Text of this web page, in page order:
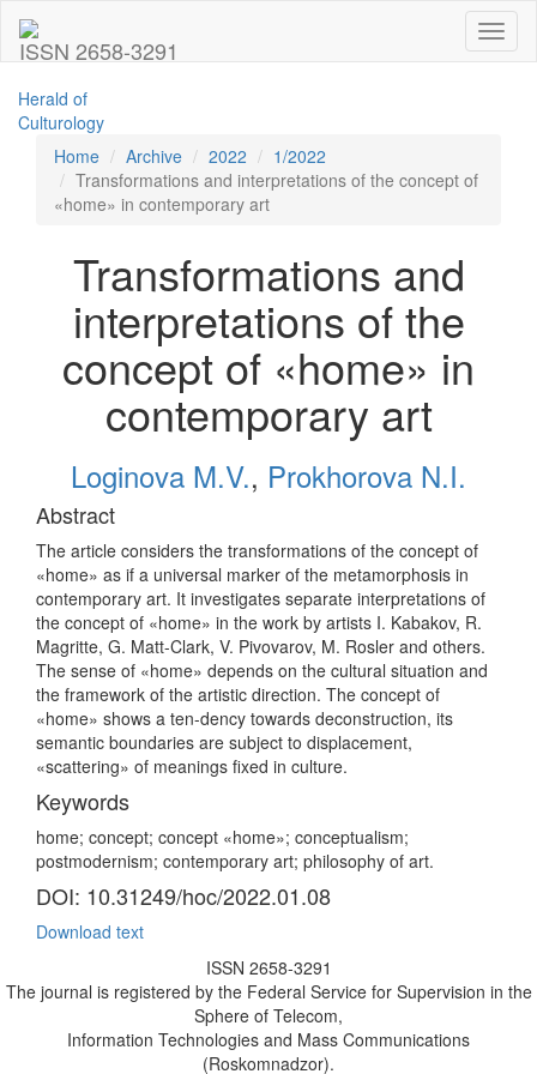
ISSN 2658-3291
Herald of
Culturology
Home
Archive 2022
1/2022
Transformations and interpretations of the concept of
«home» in contemporary art
Transformations and
interpretations of the
concept of «home» in
contemporary art
Loginova M.V., Prokhorova N.I.
Abstract
The article considers the transformations of the concept of
«home» as if a universal marker of the metamorphosis in
contemporary art. It investigates separate interpretations of
the concept of «home» in the work by artists I. Kabakov, R.
Magritte, G. Matt-Clark, V. Pivovarov, M. Rosler and others.
The sense of «home» depends on the cultural situation and
the framework of the artistic direction. The concept of
«home» shows a ten-dency towards deconstruction, its
semantic boundaries are subject to displacement,
«scattering» of meanings fixed in culture.
Keywords
home; concept; concept «home»; conceptualism;
postmodernism; contemporary art; philosophy of art.
DOI: 10.31249/hoc/2022.01.08
Download text
ISSN 2658-3291
The journal is registered by the Federal Service for Supervision in the
Sphere of Telecom,
Information Technologies and Mass Communications
(Roskomnadzor).